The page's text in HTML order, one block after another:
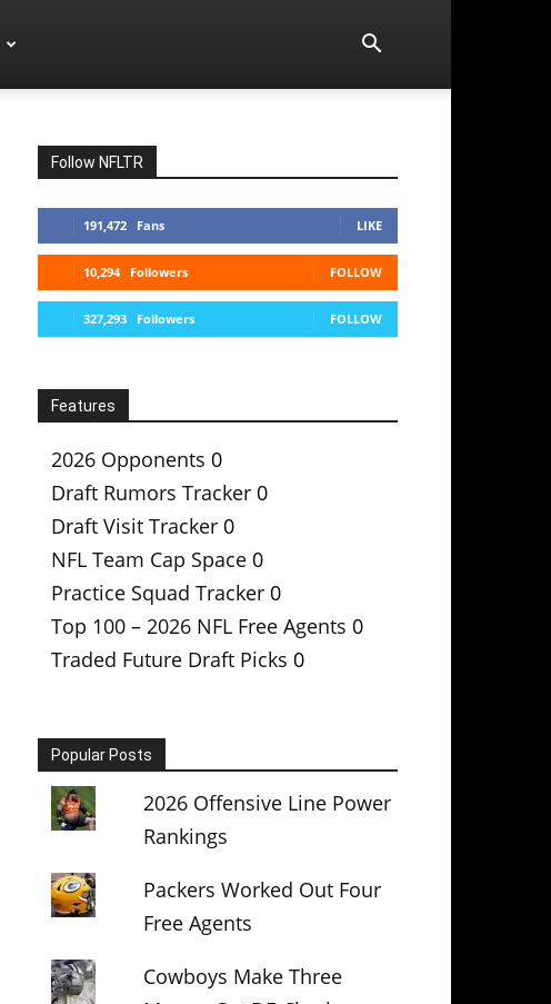
Follow NFLTR
191,472 Fans LIKE
10,294 Followers FOLLOW
327,293 Followers FOLLOW
Features
2026 Opponents 0
Draft Rumors Tracker 0
Draft Visit Tracker 0
NFL Team Cap Space 0
Practice Squad Tracker 0
Top 100 – 2026 NFL Free Agents 0
Traded Future Draft Picks 0
Popular Posts
2026 Offensive Line Power
Rankings
Packers Worked Out Four
Free Agents
Cowboys Make Three